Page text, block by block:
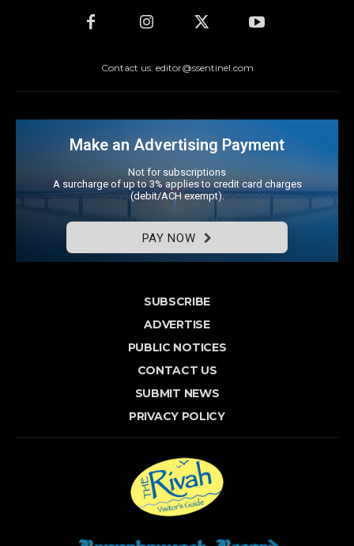
Contact us: editor@ssentinel.com
Make an Advertising Payment
Not for subscriptions
A surcharge of up to 3% applies to credit card charges
(debit/ACH exempt).
PAY NOW
SUBSCRIBE
ADVERTISE
PUBLIC NOTICES
CONTACT US
SUBMIT NEWS
PRIVACY POLICY